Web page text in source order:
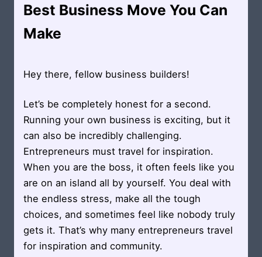
Best Business Move You Can
Make
Hey there, fellow business builders!
Let’s be completely honest for a second.
Running your own business is exciting, but it
can also be incredibly challenging.
Entrepreneurs must travel for inspiration.
When you are the boss, it often feels like you
are on an island all by yourself. You deal with
the endless stress, make all the tough
choices, and sometimes feel like nobody truly
gets it. That’s why many entrepreneurs travel
for inspiration and community.